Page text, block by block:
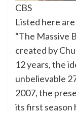
CBS
Listed here
“The Massive
created by
12 years, the
unbelievable
2007, the
its first season